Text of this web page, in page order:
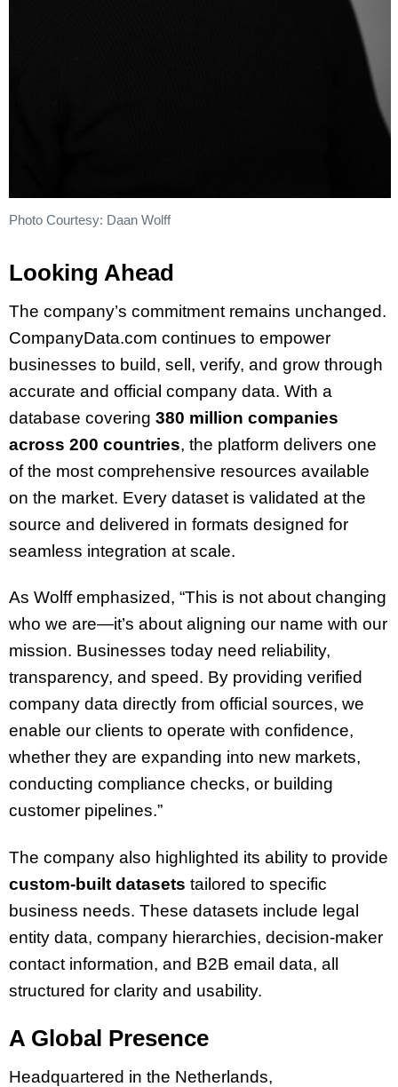
Photo Courtesy: Daan Wolff
Looking Ahead
The company’s commitment remains unchanged.
CompanyData.com continues to empower
businesses to build, sell, verify, and grow through
accurate and official company data. With a
database covering 380 million companies
across 200 countries, the platform delivers one
of the most comprehensive resources available
on the market. Every dataset is validated at the
source and delivered in formats designed for
seamless integration at scale.
As Wolff emphasized, “This is not about changing
who we are—it’s about aligning our name with our
mission. Businesses today need reliability,
transparency, and speed. By providing verified
company data directly from official sources, we
enable our clients to operate with confidence,
whether they are expanding into new markets,
conducting compliance checks, or building
customer pipelines.”
The company also highlighted its ability to provide
custom-built datasets tailored to specific
business needs. These datasets include legal
entity data, company hierarchies, decision-maker
contact information, and B2B email data, all
structured for clarity and usability.
A Global Presence
Headquartered in the Netherlands,